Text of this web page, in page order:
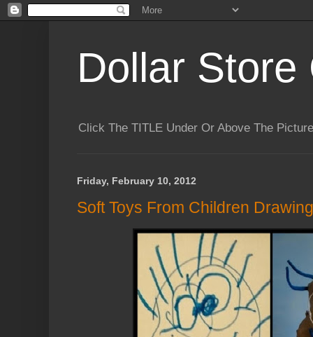
Dollar Store
Click The TITLE Under Or Above The
Friday, February 10, 2012
Soft Toys From Children